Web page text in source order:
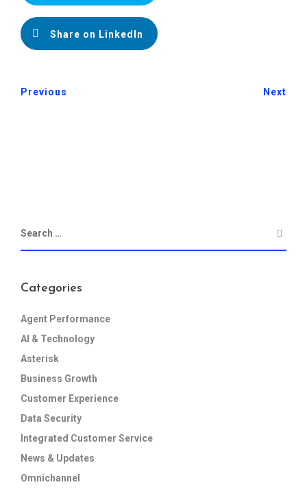
Share on LinkedIn
Previous Next
Categories
Agent Performance
AI & Technology
Asterisk
Business Growth
Customer Experience
Data Security
Integrated Customer Service
News & Updates
Omnichannel